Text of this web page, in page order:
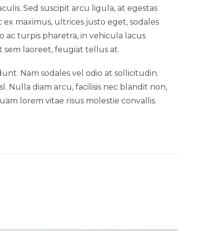
Sed suscipit arcu ligula, at egestas
ex maximus, ultrices justo eget, sodales
ac turpis pharetra, in vehicula lacus
sem laoreet, feugiat tellus at.
Nam sodales vel odio at sollicitudin.
Nulla diam arcu, facilisis nec blandit non,
lorem vitae risus molestie convallis.